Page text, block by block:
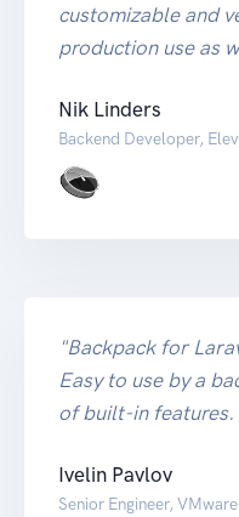
customizable and
production use as
Nik Linders
Backend Developer,
"Backpack for
Easy to use by a
of built-in
Ivelin Pavlov
Senior Engineer,